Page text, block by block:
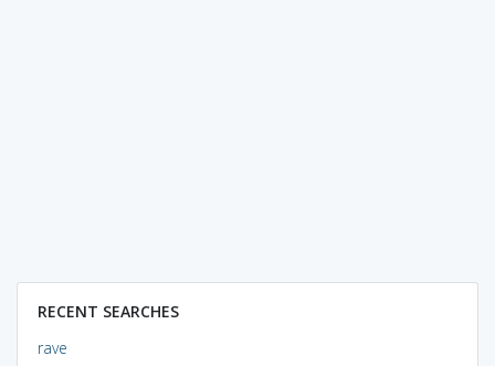
RECENT SEARCHES
rave